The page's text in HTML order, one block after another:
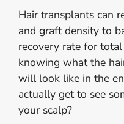
Hair transplants can
and graft density to
recovery rate for
knowing what the
will look like in the
actually get to see
your scalp?